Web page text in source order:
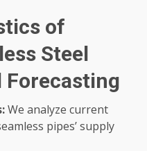
of
Steel
Forecasting
We analyze current
pipes’ supply